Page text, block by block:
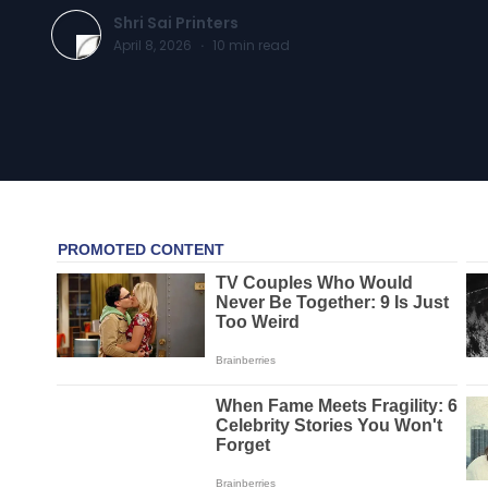
Shri Sai Printers
April 8, 2026 · 10 min read